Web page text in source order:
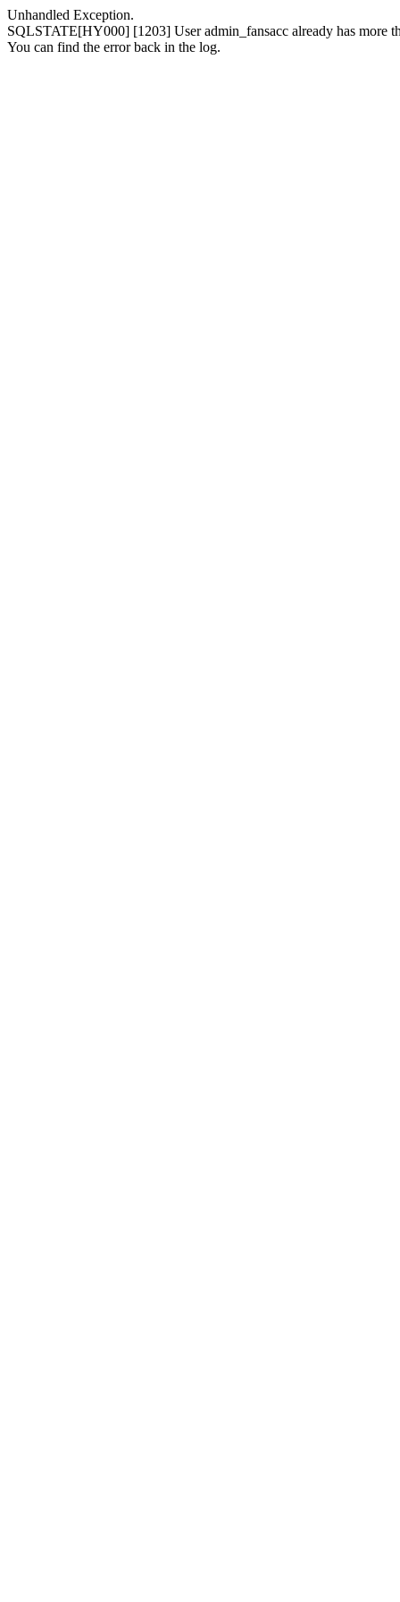
Unhandled Exception.
SQLSTATE[HY000] [1203] User admin_fansacc already has more
You can find the error back in the log.